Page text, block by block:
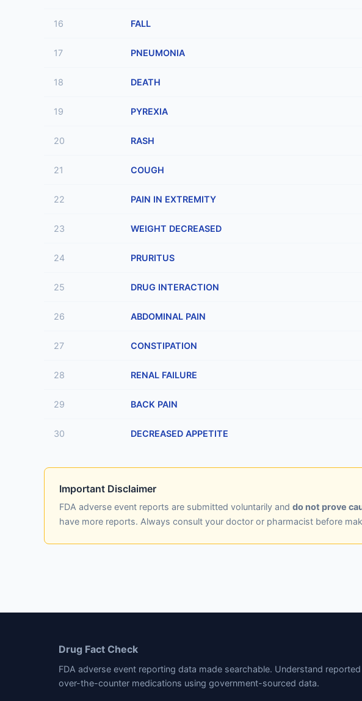
16 FALL
17 PNEUMONIA
18 DEATH
19 PYREXIA
20 RASH
21 COUGH
22 PAIN IN EXTREMITY
23 WEIGHT DECREASED
24 PRURITUS
25 DRUG INTERACTION
26 ABDOMINAL PAIN
27 CONSTIPATION
28 RENAL FAILURE
29 BACK PAIN
30 DECREASED APPETITE
Important Disclaimer
FDA adverse event reports are submitted voluntarily and do not prove
have more reports. Always consult your doctor or pharmacist before
Drug Fact Check
FDA adverse event reporting data made searchable. Understand
over-the-counter medications using government-sourced data.